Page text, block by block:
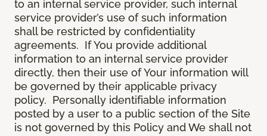
to an internal service provider, such internal
service provider’s use of such information
shall be restricted by confidentiality
agreements. If You provide additional
information to an internal service provider
directly, then their use of Your information will
be governed by their applicable privacy
policy. Personally identifiable information
posted by a user to a public section of the Site
is not governed by this Policy and We shall not